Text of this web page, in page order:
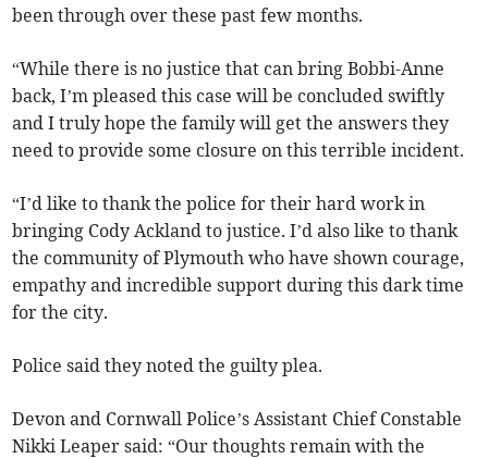
been through over these past few months.
“While there is no justice that can bring Bobbi-Anne
back, I’m pleased this case will be concluded swiftly
and I truly hope the family will get the answers they
need to provide some closure on this terrible incident.
“I’d like to thank the police for their hard work in
bringing Cody Ackland to justice. I’d also like to thank
the community of Plymouth who have shown courage,
empathy and incredible support during this dark time
for the city.
Police said they noted the guilty plea.
Devon and Cornwall Police’s Assistant Chief Constable
Nikki Leaper said: “Our thoughts remain with the